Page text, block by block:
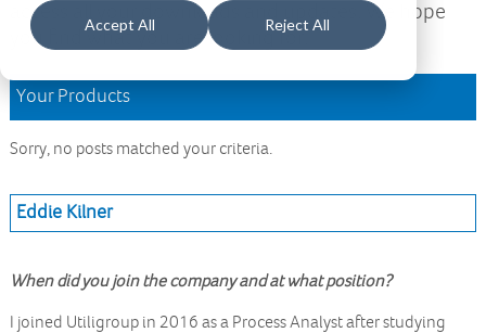
Accept All Reject All
access all your downloads and updates. We hope
you find what you are looking for.
Your Products
Sorry, no posts matched your criteria.
Eddie Kilner
When did you join the company and at what position?
I joined Utiligroup in 2016 as a Process Analyst after studying